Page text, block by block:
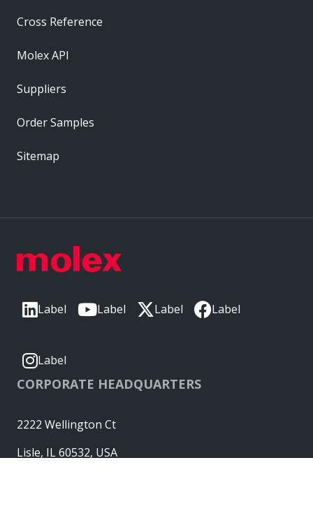
Label Label Label Label
Label
CORPORATE HEADQUARTERS
2222 Wellington Ct
Lisle, IL 60532, USA
Cross Reference
Molex API
Suppliers
Order Samples
Sitemap